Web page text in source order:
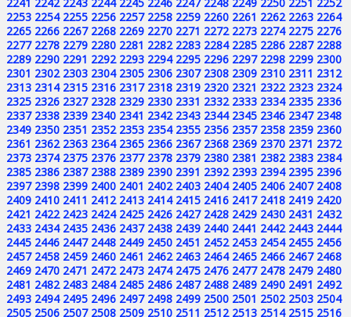
2253 2254 2255 2256 2257 2258 2259 2260 2261 2262 2263 2264
2265 2266 2267 2268 2269 2270 2271 2272 2273 2274 2275 2276
2277 2278 2279 2280 2281 2282 2283 2284 2285 2286 2287 2288
2289 2290 2291 2292 2293 2294 2295 2296 2297 2298 2299 2300
2301 2302 2303 2304 2305 2306 2307 2308 2309 2310 2311 2312
2313 2314 2315 2316 2317 2318 2319 2320 2321 2322 2323 2324
2325 2326 2327 2328 2329 2330 2331 2332 2333 2334 2335 2336
2337 2338 2339 2340 2341 2342 2343 2344 2345 2346 2347 2348
2349 2350 2351 2352 2353 2354 2355 2356 2357 2358 2359 2360
2361 2362 2363 2364 2365 2366 2367 2368 2369 2370 2371 2372
2373 2374 2375 2376 2377 2378 2379 2380 2381 2382 2383 2384
2385 2386 2387 2388 2389 2390 2391 2392 2393 2394 2395 2396
2397 2398 2399 2400 2401 2402 2403 2404 2405 2406 2407 2408
2409 2410 2411 2412 2413 2414 2415 2416 2417 2418 2419 2420
2421 2422 2423 2424 2425 2426 2427 2428 2429 2430 2431 2432
2433 2434 2435 2436 2437 2438 2439 2440 2441 2442 2443 2444
2445 2446 2447 2448 2449 2450 2451 2452 2453 2454 2455 2456
2457 2458 2459 2460 2461 2462 2463 2464 2465 2466 2467 2468
2469 2470 2471 2472 2473 2474 2475 2476 2477 2478 2479 2480
2481 2482 2483 2484 2485 2486 2487 2488 2489 2490 2491 2492
2493 2494 2495 2496 2497 2498 2499 2500 2501 2502 2503 2504
2505 2506 2507 2508 2509 2510 2511 2512 2513 2514 2515 2516